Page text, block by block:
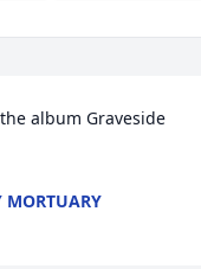
album Graveside
MORTUARY